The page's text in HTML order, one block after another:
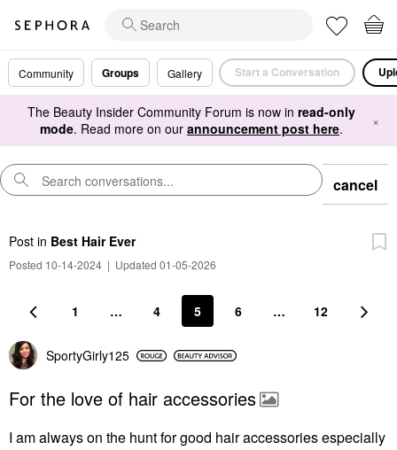
Community Groups Gallery Start a Conversation
The Beauty Insider Community Forum is now in read-only
mode. Read more on our announcement post here. ×
cancel
Post in Best Hair Ever
Posted 10-14-2024 | Updated 01-05-2026
1 … 4 5 6 … 12
SportyGirly125
For the love of hair accessories
I am always on the hunt for good hair accessories especially